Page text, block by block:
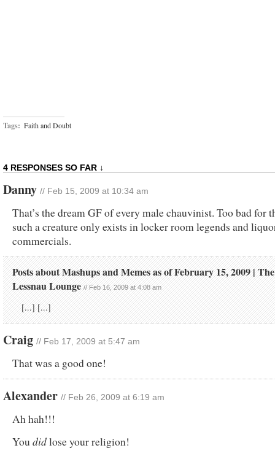
Tags: Faith and Doubt
4 RESPONSES SO FAR ↓
Danny // Feb 15, 2009 at 10:34 am
That’s the dream GF of every male chauvinist. Too bad for
such a creature only exists in locker room legends and
commercials.
Posts about Mashups and Memes as of February 15, 2009 | The
Lessnau Lounge// Feb 16, 2009 at 4:08 am
[...] [...]
Craig // Feb 17, 2009 at 5:47 am
That was a good one!
Alexander // Feb 26, 2009 at 6:19 am
Ah hah!!!
You didlose your religion!